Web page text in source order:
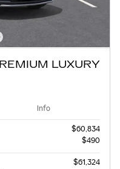
LUXURY
Info
$60,834
$490
$61,324